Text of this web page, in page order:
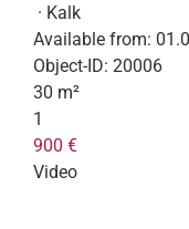
· Kalk
Available from:
Object-ID: 20006
30 m²
1
900 €
Video